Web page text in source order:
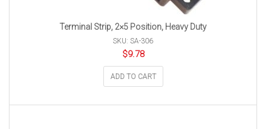
Terminal Strip, 2×5 Position, Heavy Duty
SKU: SA-306
$9.78
ADD TO CART